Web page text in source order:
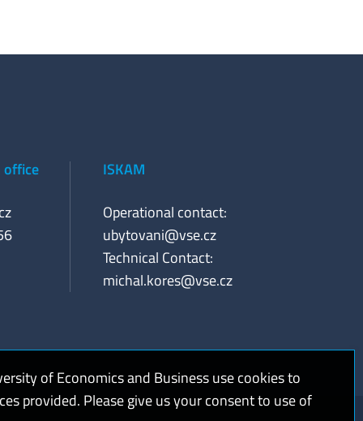
office
ISKAM
Operational contact:
ubytovani@vse.cz
Technical Contact:
michal.kores@vse.cz
of Economics and Business use cookies to
provided. Please give us your consent to use of